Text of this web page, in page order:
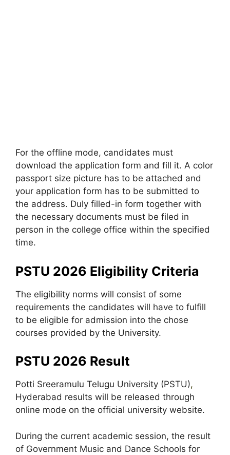
For the offline mode, candidates must
download the application form and fill it. A color
passport size picture has to be attached and
your application form has to be submitted to
the address. Duly filled-in form together with
the necessary documents must be filed in
person in the college office within the specified
time.
PSTU 2026 Eligibility Criteria
The eligibility norms will consist of some
requirements the candidates will have to fulfill
to be eligible for admission into the chose
courses provided by the University.
PSTU 2026 Result
Potti Sreeramulu Telugu University (PSTU),
Hyderabad results will be released through
online mode on the official university website.
During the current academic session, the result
of Government Music and Dance Schools for